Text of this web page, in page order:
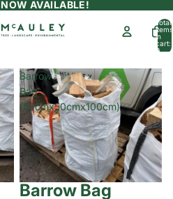
AVAILABLE!
Total
items
in
cart:
0
Barrow
Bag
(50cmx50cmx100cm)
Barrow Bag